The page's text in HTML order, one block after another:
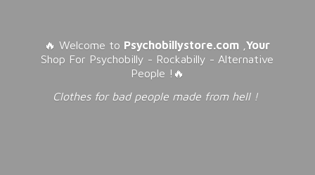
🔥 Welcome to Psychobillystore.com ,Your
Shop For Psychobilly - Rockabilly - Alternative
People !🔥
Clothes for bad people made from hell !